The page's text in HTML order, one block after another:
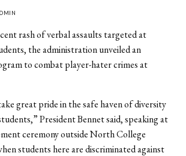
rash of verbal assaults targeted at
the administration unveiled an
to combat player-hater crimes at
great pride in the safe haven of diversity
President Bennet said, speaking at
ceremony outside North College
students here are discriminated against